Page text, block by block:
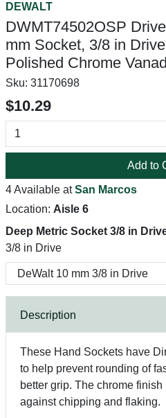
DEWALT
DWMT74502OSP
mm Socket, 3/8 in
Polished Chrome
Sku: 31170698
$10.29
Add to
4 Available atSan Marcos
Location: Aisle 6
Deep Metric Socket 3/8 in
3/8 in Drive
Description
These Hand Sockets have
to help prevent rounding of
better grip. The chrome
against chipping and flaking.